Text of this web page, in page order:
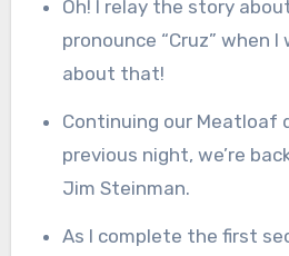
Oh! I relay the story
pronounce “Cruz” when I
about that!
Continuing our Meatloaf
previous night, we’re
Jim Steinman.
As I complete the first